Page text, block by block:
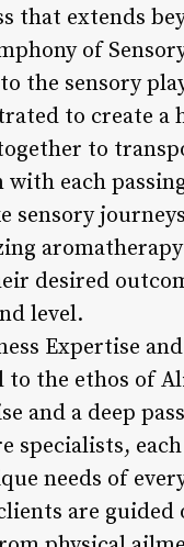
that extends
of
the sensory
to create a
to
with each
sensory
desired
level.
Expertise
to the ethos of
and a deep
specialists,
needs of
are